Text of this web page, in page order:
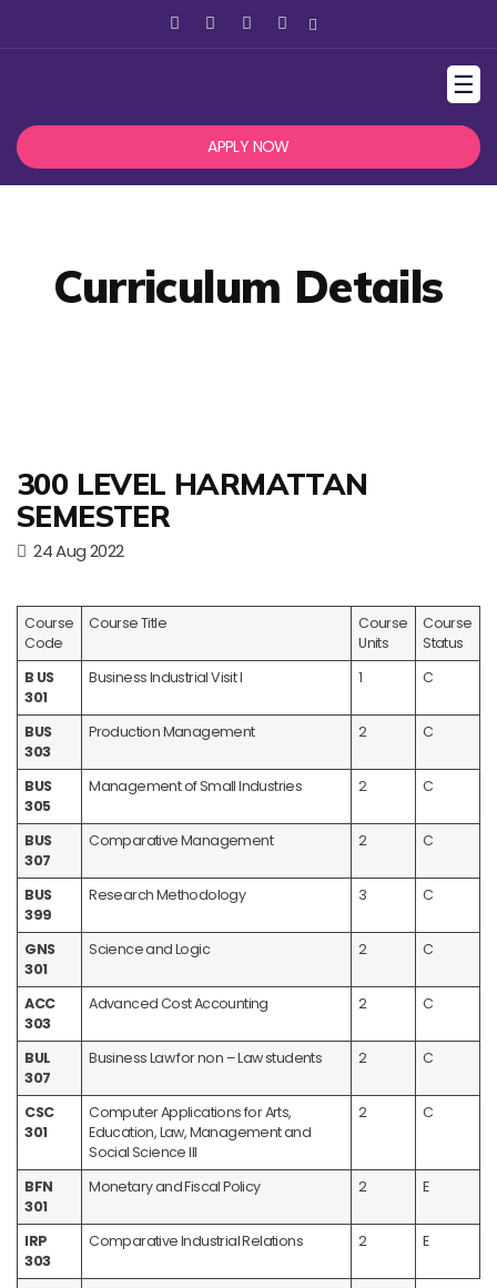
☰
APPLY NOW
Curriculum Details
300 LEVEL HARMATTAN
SEMESTER
24 Aug 2022
Course
Code
Course Title
Course
Units
Course
Status
B US
301
Business Industrial Visit I 1 C
BUS
303
Production Management 2 C
BUS
305
Management of Small Industries 2 C
BUS
307
Comparative Management 2 C
BUS
399
Research Methodology 3 C
GNS
301
Science and Logic 2 C
ACC
303
Advanced Cost Accounting 2 C
BUL
307
Business Law for non – Law students 2 C
CSC
301
Computer Applications for Arts,
Education, Law, Management and
Social Science III
2 C
BFN
301
Monetary and Fiscal Policy 2 E
IRP
303
Comparative Industrial Relations 2 E